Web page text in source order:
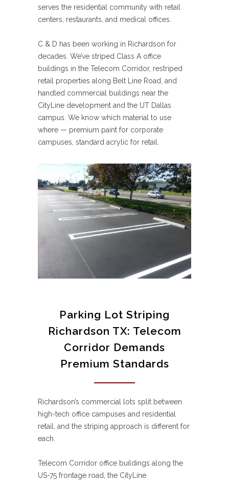
serves the residential community with retail
centers, restaurants, and medical offices.
C & D has been working in Richardson for
decades. We’ve striped Class A office
buildings in the Telecom Corridor, restriped
retail properties along Belt Line Road, and
handled commercial buildings near the
CityLine development and the UT Dallas
campus. We know which material to use
where — premium paint for corporate
campuses, standard acrylic for retail.
Parking Lot Striping
Richardson TX: Telecom
Corridor Demands
Premium Standards
Richardson’s commercial lots split between
high-tech office campuses and residential
retail, and the striping approach is different for
each.
Telecom Corridor office buildings along the
US-75 frontage road, the CityLine